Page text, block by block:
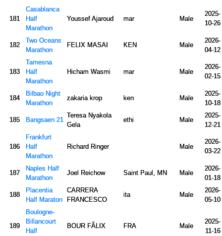
181
Casablanca
Half
Marathon
Youssef Ajaroud mar Male
2025-
10-26
182
Two Oceans
Marathon
FELIX MASAI KEN Male
2026-
04-12
183
Tamesna
Half
Marathon
Hicham Wasmi mar Male
2026-
02-15
184
Bilbao Night
Marathon
zakaria krop ken Male
2025-
10-18
185 Bangsaen 21
Teresa Nyakola
Gela
ethi Male
2025-
12-21
186
Frankfurt
Half
Marathon
Richard Ringer Male
2026-
03-22
187
Naples Half
Marathon
Joel Reichow Saint Paul, MN Male
2026-
01-18
188
Placentia
Half Maraton
CARRERA
FRANCESCO
ita Male
2026-
05-10
189
Boulogne-
Billancourt
Half
BOUR FÃLIX FRA Male
2025-
11-16